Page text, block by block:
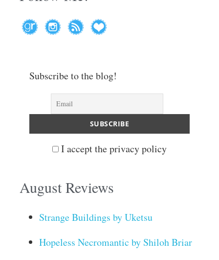
Subscribe to the blog!
I accept the privacy policy
August Reviews
Strange Buildings by Uketsu
Hopeless Necromantic by Shiloh Briar